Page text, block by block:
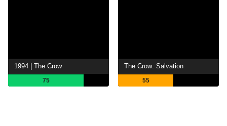
1994 | The Crow
75
The Crow: Salvation
55